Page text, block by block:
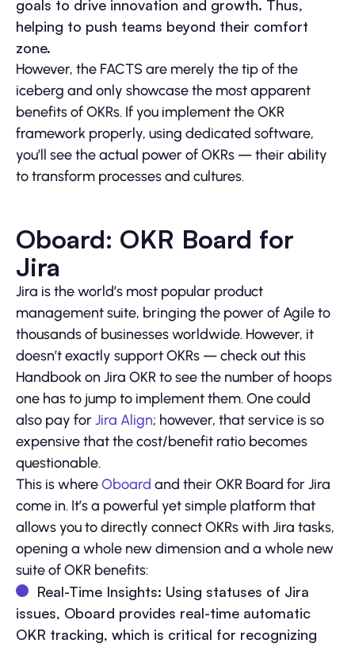
goals to drive innovation and growth. Thus,
helping to push teams beyond their comfort
zone.
However, the FACTS are merely the tip of the
iceberg and only showcase the most apparent
benefits of OKRs. If you implement the OKR
framework properly, using dedicated software,
you’ll see the actual power of OKRs — their ability
to transform processes and cultures.
Oboard: OKR Board for
Jira
Jira is the world’s most popular product
management suite, bringing the power of Agile to
thousands of businesses worldwide. However, it
doesn’t exactly support OKRs — check out this
Handbook on Jira OKR to see the number of hoops
one has to jump to implement them. One could
also pay forJira Align; however, that service is so
expensive that the cost/benefit ratio becomes
questionable.
This is whereOboard and their OKR Board for Jira
come in. It’s a powerful yet simple platform that
allows you to directly connect OKRs with Jira tasks,
opening a whole new dimension and a whole new
suite of OKR benefits:
Real-Time Insights: Using statuses of Jira
issues, Oboard provides real-time automatic
OKR tracking, which is critical for recognizing